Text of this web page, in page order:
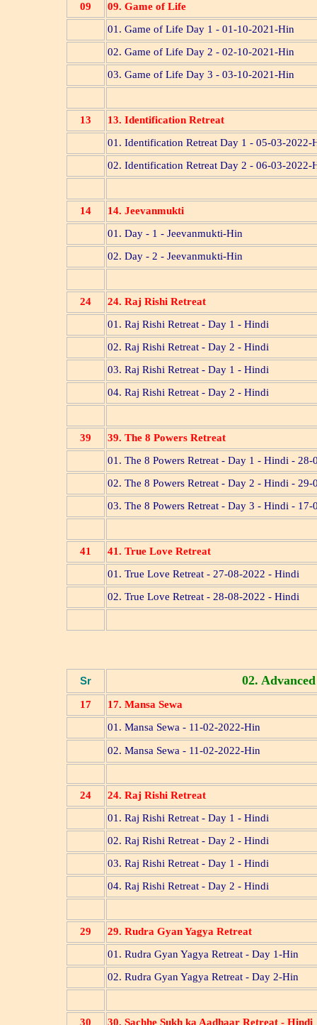
09
09. Game of Life
01. Game of Life Day 1 - 01-10-2021-Hin
02. Game of Life Day 2 - 02-10-2021-Hin
03. Game of Life Day 3 - 03-10-2021-Hin
13
13. Identification Retreat
01. Identification Retreat Day 1 - 05-03-2022-
02. Identification Retreat Day 2 - 06-03-2022-
14
14. Jeevanmukti
01. Day - 1 - Jeevanmukti-Hin
02. Day - 2 - Jeevanmukti-Hin
24
24. Raj Rishi Retreat
01. Raj Rishi Retreat - Day 1 - Hindi
02. Raj Rishi Retreat - Day 2 - Hindi
03. Raj Rishi Retreat - Day 1 - Hindi
04. Raj Rishi Retreat - Day 2 - Hindi
39
39. The 8 Powers Retreat
01. The 8 Powers Retreat - Day 1 - Hindi -
02. The 8 Powers Retreat - Day 2 - Hindi -
03. The 8 Powers Retreat - Day 3 - Hindi -
41
41. True Love Retreat
01. True Love Retreat - 27-08-2022 - Hindi
02. True Love Retreat - 28-08-2022 - Hindi
Sr 02.
17
17. Mansa Sewa
01. Mansa Sewa - 11-02-2022-Hin
02. Mansa Sewa - 11-02-2022-Hin
24
24. Raj Rishi Retreat
01. Raj Rishi Retreat - Day 1 - Hindi
02. Raj Rishi Retreat - Day 2 - Hindi
03. Raj Rishi Retreat - Day 1 - Hindi
04. Raj Rishi Retreat - Day 2 - Hindi
29
29. Rudra Gyan Yagya Retreat
01. Rudra Gyan Yagya Retreat - Day 1-Hin
02. Rudra Gyan Yagya Retreat - Day 2-Hin
30 30. Sachhe Sukh ka Aadhaar Retreat - Hindi